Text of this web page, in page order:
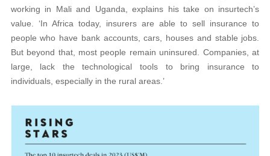
working in Mali and Uganda, explains his take on insurtech’s
value. ‘In Africa today, insurers are able to sell insurance to
people who have bank accounts, cars, houses and stable jobs.
But beyond that, most people remain uninsured. Companies, at
large, lack the technological tools to bring insurance to
individuals, especially in the rural areas.’